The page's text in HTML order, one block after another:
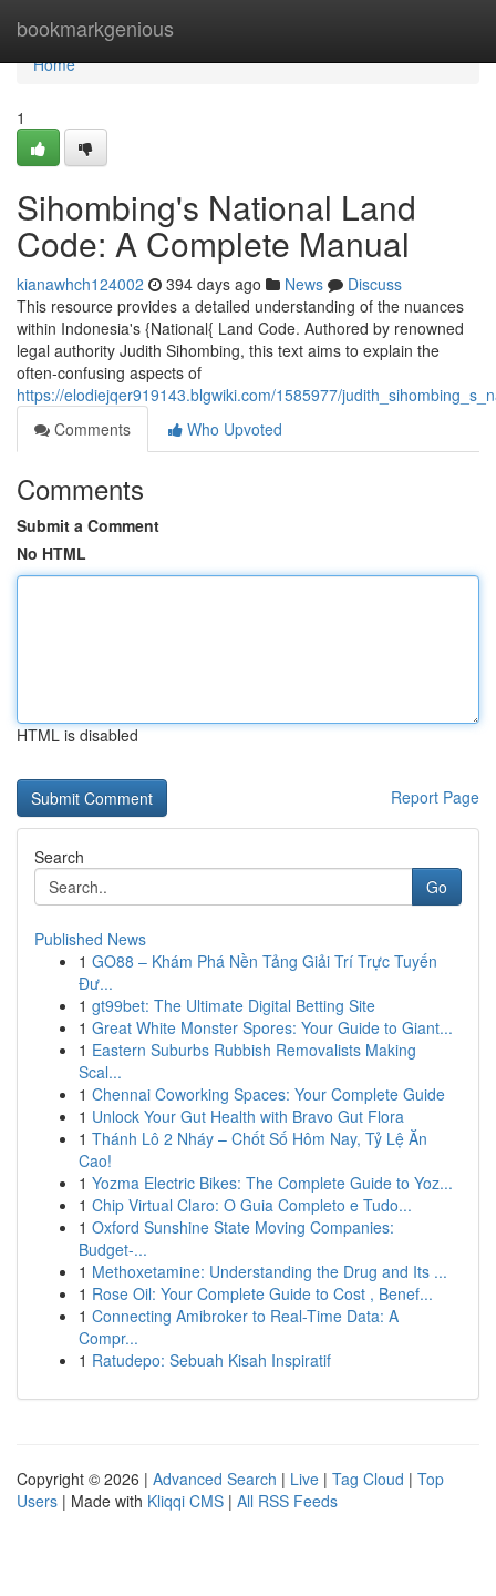
bookmarkgenious
Home
Home
1
Sihombing's National Land
Code: A Complete Manual
kianawhch124002 394 days ago News
Discuss
This resource provides a detailed understanding of the nuances
within Indonesia's {National{ Land Code. Authored by renowned
legal authority Judith Sihombing, this text aims to explain the
often-confusing aspects of
https://elodiejqer919143.blgwiki.com/1585977/
Comments
Who Upvoted
Comments
Submit a Comment
No HTML
HTML is disabled
Report Page
Search
Go
Published News
1 GO88 – Khám Phá Nền Tảng Giải Trí Trực Tuyến
Đư...
1 gt99bet: The Ultimate Digital Betting Site
1 Great White Monster Spores: Your Guide to Giant...
1 Eastern Suburbs Rubbish Removalists Making
Scal...
1 Chennai Coworking Spaces: Your Complete Guide
1 Unlock Your Gut Health with Bravo Gut Flora
1 Thánh Lô 2 Nháy – Chốt Số Hôm Nay, Tỷ Lệ Ăn
Cao!
1 Yozma Electric Bikes: The Complete Guide to Yoz...
1 Chip Virtual Claro: O Guia Completo e Tudo...
1 Oxford Sunshine State Moving Companies:
Budget-...
1 Methoxetamine: Understanding the Drug and Its ...
1 Rose Oil: Your Complete Guide to Cost , Benef...
1 Connecting Amibroker to Real-Time Data: A
Compr...
1 Ratudepo: Sebuah Kisah Inspiratif
Copyright © 2026 | Advanced Search | Live | Tag Cloud | Top
Users | Made with Kliqqi CMS | All RSS Feeds